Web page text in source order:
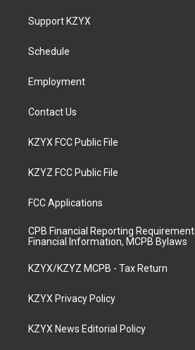
a
g
a
u
b
Support KZYX
Schedule
Employment
Contact Us
KZYX FCC Public File
KZYZ FCC Public File
FCC Applications
CPB Financial Reporting
Financial Information, MCPB Bylaws
KZYX/KZYZ MCPB - Tax Return
KZYX Privacy Policy
KZYX News Editorial Policy